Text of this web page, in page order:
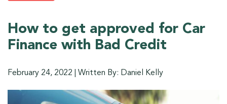
How to get approved for Car
Finance with Bad Credit
February 24, 2022 Written By: Daniel Kelly